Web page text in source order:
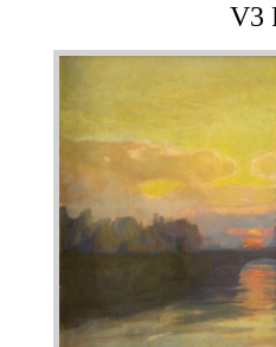
V3